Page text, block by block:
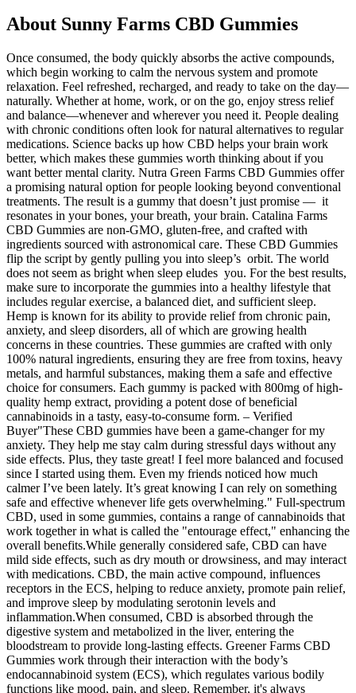
About Sunny Farms CBD Gummies
Once consumed, the body quickly absorbs the active compounds,
which begin working to calm the nervous system and promote
relaxation. Feel refreshed, recharged, and ready to take on the day—
naturally. Whether at home, work, or on the go, enjoy stress relief
and balance—whenever and wherever you need it. People dealing
with chronic conditions often look for natural alternatives to regular
medications. Science backs up how CBD helps your brain work
better, which makes these gummies worth thinking about if you
want better mental clarity. Nutra Green Farms CBD Gummies offer
a promising natural option for people looking beyond conventional
treatments. The result is a gummy that doesn’t just promise — it
resonates in your bones, your breath, your brain. Catalina Farms
CBD Gummies are non-GMO, gluten-free, and crafted with
ingredients sourced with astronomical care. These CBD Gummies
flip the script by gently pulling you into sleep’s orbit. The world
does not seem as bright when sleep eludes you. For the best results,
make sure to incorporate the gummies into a healthy lifestyle that
includes regular exercise, a balanced diet, and sufficient sleep.
Hemp is known for its ability to provide relief from chronic pain,
anxiety, and sleep disorders, all of which are growing health
concerns in these countries. These gummies are crafted with only
100% natural ingredients, ensuring they are free from toxins, heavy
metals, and harmful substances, making them a safe and effective
choice for consumers. Each gummy is packed with 800mg of high-
quality hemp extract, providing a potent dose of beneficial
cannabinoids in a tasty, easy-to-consume form. – Verified
Buyer"These CBD gummies have been a game-changer for my
anxiety. They help me stay calm during stressful days without any
side effects. Plus, they taste great! I feel more balanced and focused
since I started using them. Even my friends noticed how much
calmer I’ve been lately. It’s great knowing I can rely on something
safe and effective whenever life gets overwhelming." Full-spectrum
CBD, used in some gummies, contains a range of cannabinoids that
work together in what is called the "entourage effect," enhancing the
overall benefits.While generally considered safe, CBD can have
mild side effects, such as dry mouth or drowsiness, and may interact
with medications. CBD, the main active compound, influences
receptors in the ECS, helping to reduce anxiety, promote pain relief,
and improve sleep by modulating serotonin levels and
inflammation.When consumed, CBD is absorbed through the
digestive system and metabolized in the liver, entering the
bloodstream to provide long-lasting effects. Greener Farms CBD
Gummies work through their interaction with the body’s
endocannabinoid system (ECS), which regulates various bodily
functions like mood, pain, and sleep. Remember, it's always